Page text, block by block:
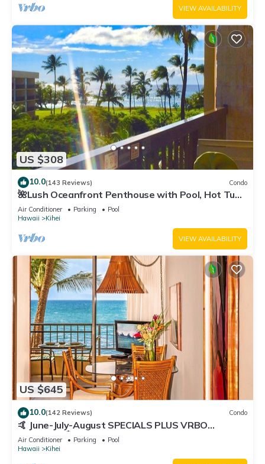
VIEW AVAILABILITY
US $308
10.0(143 Reviews) Condo
🌺Lush Oceanfront Penthouse with Pool, Hot Tub,
Mountain Sunrises, Ocean Sunsets
Air Conditioner Parking
Pool
Hawaii
Kihei
VIEW AVAILABILITY
US $645
10.0(142 Reviews) Condo
🤙 June-July-August SPECIALS PLUS VRBO
discounts 🏝️ at the LIVE ALOHA SUITE
Air Conditioner Parking
Pool
Hawaii
Kihei